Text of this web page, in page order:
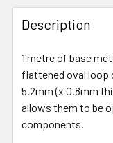
FREQUENTLY
BOUGHT
TOGETHER:
SELECT
ADD
SELECTED
Description
1 metre of base
flattened oval loop
5.2mm (x 0.8mm
allows them to be
components.